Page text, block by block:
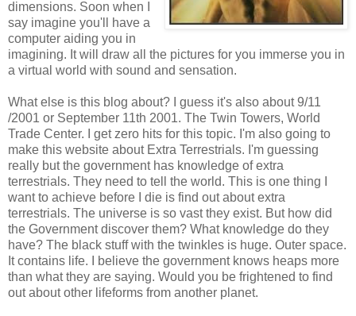
dimensions. Soon when I
say imagine you'll have a
computer aiding you in
imagining. It will draw all the pictures for you immerse you in
a virtual world with sound and sensation.
What else is this blog about? I guess it's also about 9/11
/2001 or September 11th 2001. The Twin Towers, World
Trade Center. I get zero hits for this topic. I'm also going to
make this website about Extra Terrestrials. I'm guessing
really but the government has knowledge of extra
terrestrials. They need to tell the world. This is one thing I
want to achieve before I die is find out about extra
terrestrials. The universe is so vast they exist. But how did
the Government discover them? What knowledge do they
have? The black stuff with the twinkles is huge. Outer space.
It contains life. I believe the government knows heaps more
than what they are saying. Would you be frightened to find
out about other lifeforms from another planet.